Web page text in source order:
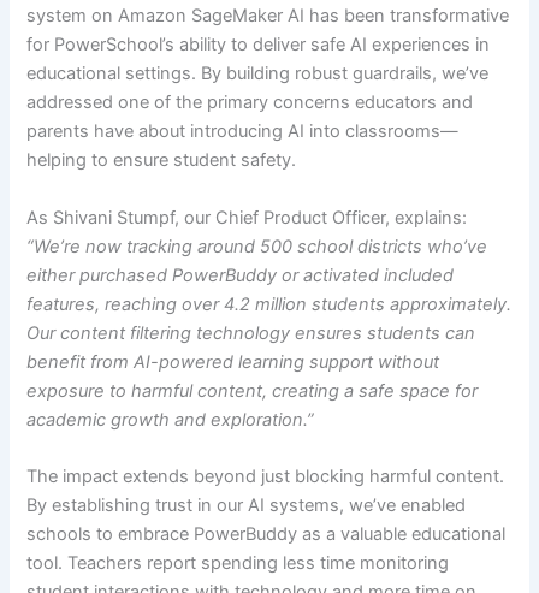
system on Amazon SageMaker AI has been transformative
for PowerSchool’s ability to deliver safe AI experiences in
educational settings. By building robust guardrails, we’ve
addressed one of the primary concerns educators and
parents have about introducing AI into classrooms—
helping to ensure student safety.
As Shivani Stumpf, our Chief Product Officer, explains:
“We’re now tracking around 500 school districts who’ve
either purchased PowerBuddy or activated included
features, reaching over 4.2 million students approximately.
Our content filtering technology ensures students can
benefit from AI-powered learning support without
exposure to harmful content, creating a safe space for
academic growth and exploration.”
The impact extends beyond just blocking harmful content.
By establishing trust in our AI systems, we’ve enabled
schools to embrace PowerBuddy as a valuable educational
tool. Teachers report spending less time monitoring